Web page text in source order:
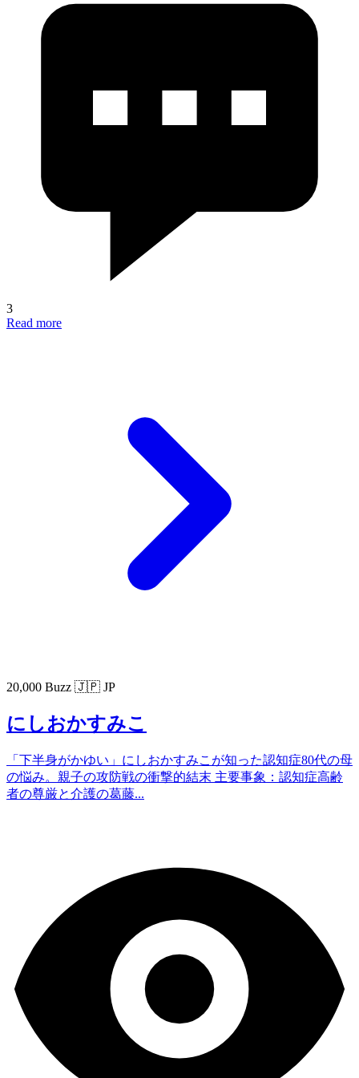
3
Read more
20,000 Buzz 🇯🇵 JP
にしおかすみこ
「下半身がかゆい」にしおかすみこが知った認知症80代の母
の悩み。親子の攻防戦の衝撃的結末 主要事象：認知症高齢
者の尊厳と介護の葛藤...